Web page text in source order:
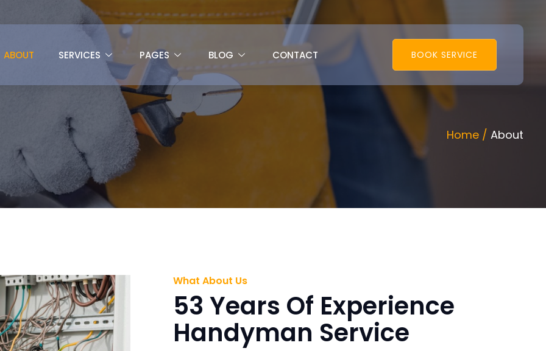
ABOUT SERVICES PAGES BLOG CONTACT BOOK SERVICE
Home / About
What About Us
53 Years Of Experience
Handyman Service